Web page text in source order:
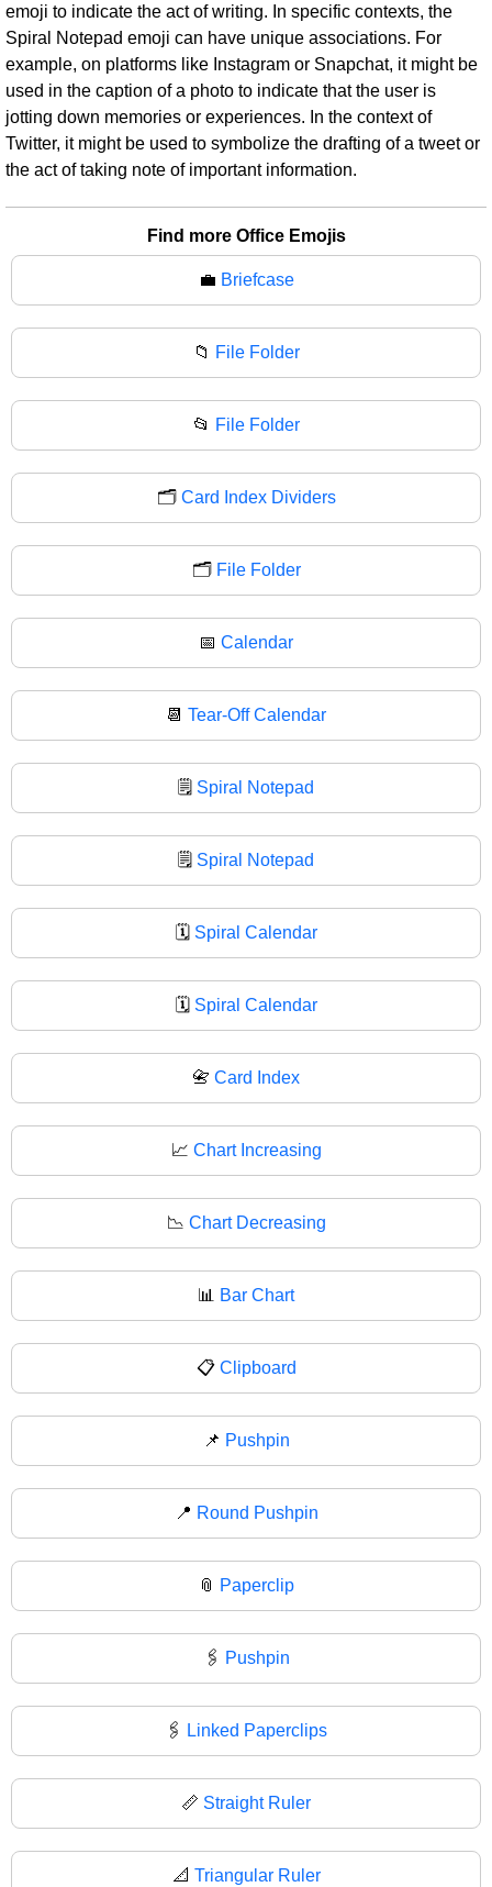
emoji to indicate the act of writing. In specific contexts, the
Spiral Notepad emoji can have unique associations. For
example, on platforms like Instagram or Snapchat, it might be
used in the caption of a photo to indicate that the user is
jotting down memories or experiences. In the context of
Twitter, it might be used to symbolize the drafting of a tweet or
the act of taking note of important information.
Find more Office Emojis
💼 Briefcase
📁 File Folder
📂 File Folder
🗂️ Card Index Dividers
🗂 File Folder
📅 Calendar
📆 Tear-Off Calendar
🗒️ Spiral Notepad
🗒 Spiral Notepad
🗓️ Spiral Calendar
🗓 Spiral Calendar
📇 Card Index
📈 Chart Increasing
📉 Chart Decreasing
📊 Bar Chart
📋 Clipboard
📌 Pushpin
📍 Round Pushpin
📎 Paperclip
🖇️ Pushpin
🖇 Linked Paperclips
📏 Straight Ruler
📐 Triangular Ruler